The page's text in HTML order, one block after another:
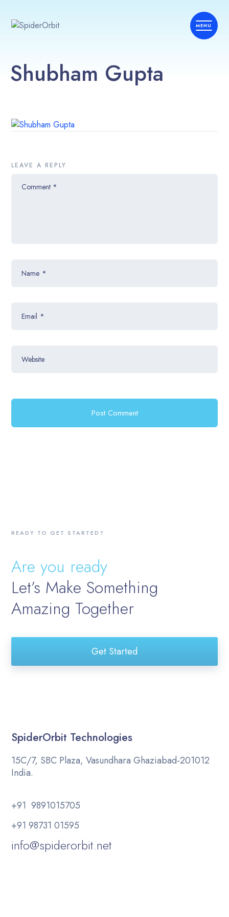
Shubham Gupta
LEAVE A REPLY
Comment *
Name *
Email *
Website
READY TO GET STARTED?
Are you ready
Let’s Make Something
Amazing Together
Get Started
SpiderOrbit Technologies
15C/7, SBC Plaza, Vasundhara Ghaziabad-201012
India.
+91 9891015705
+91 98731 01595
info@spiderorbit.net